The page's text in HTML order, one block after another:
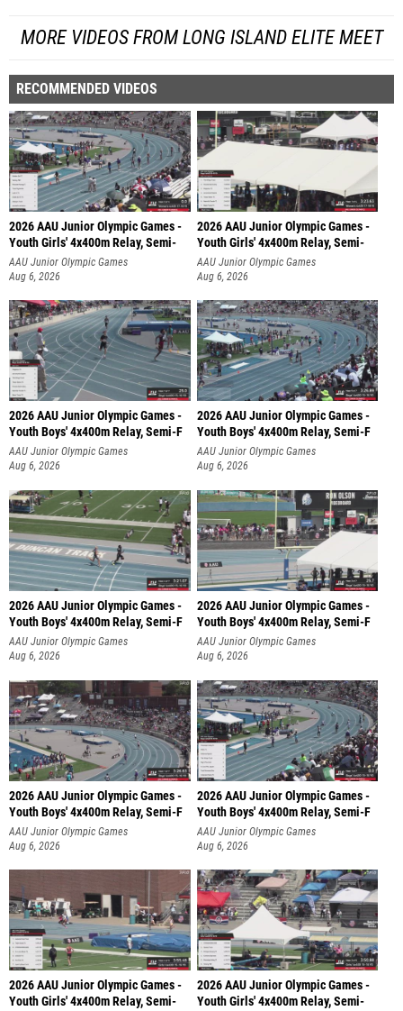
MORE VIDEOS FROM LONG ISLAND ELITE MEET
RECOMMENDED VIDEOS
2026 AAU Junior Olympic Games -
Youth Girls' 4x400m Relay, Semi-
AAU Junior Olympic Games
Aug 6, 2026
2026 AAU Junior Olympic Games -
Youth Girls' 4x400m Relay, Semi-
AAU Junior Olympic Games
Aug 6, 2026
2026 AAU Junior Olympic Games -
Youth Boys' 4x400m Relay, Semi-F
AAU Junior Olympic Games
Aug 6, 2026
2026 AAU Junior Olympic Games -
Youth Boys' 4x400m Relay, Semi-F
AAU Junior Olympic Games
Aug 6, 2026
2026 AAU Junior Olympic Games -
Youth Boys' 4x400m Relay, Semi-F
AAU Junior Olympic Games
Aug 6, 2026
2026 AAU Junior Olympic Games -
Youth Boys' 4x400m Relay, Semi-F
AAU Junior Olympic Games
Aug 6, 2026
2026 AAU Junior Olympic Games -
Youth Boys' 4x400m Relay, Semi-F
AAU Junior Olympic Games
Aug 6, 2026
2026 AAU Junior Olympic Games -
Youth Boys' 4x400m Relay, Semi-F
AAU Junior Olympic Games
Aug 6, 2026
2026 AAU Junior Olympic Games -
Youth Girls' 4x400m Relay, Semi-
2026 AAU Junior Olympic Games -
Youth Girls' 4x400m Relay, Semi-